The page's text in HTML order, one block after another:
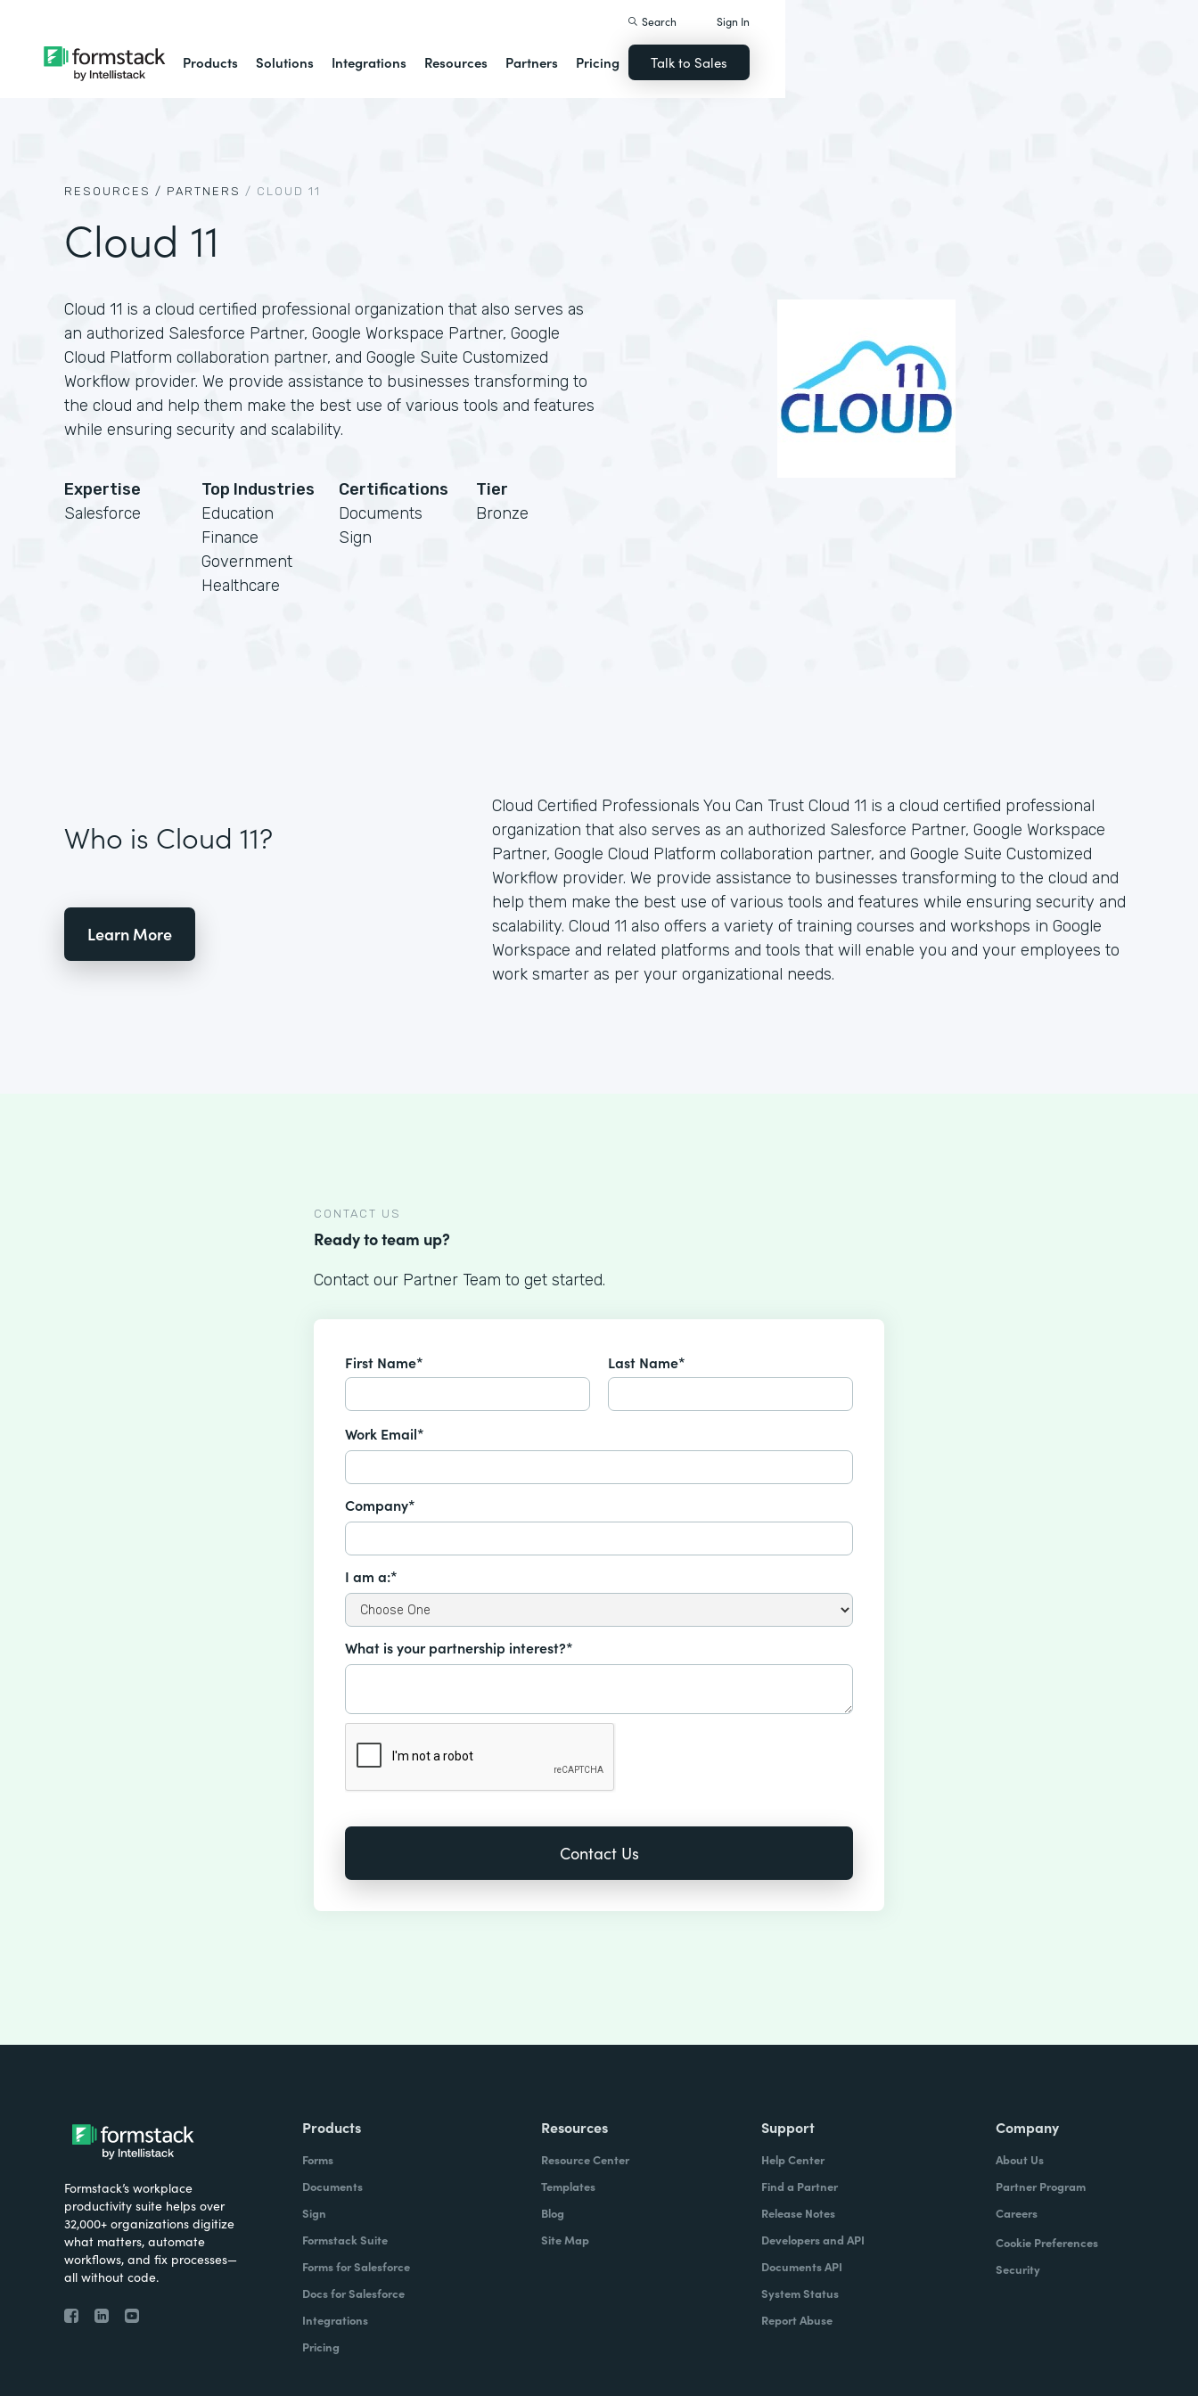
Products Solutions Integrations Resources Partners Pricing
Search Sign In
Talk to Sales
RESOURCES / PARTNERS / CLOUD 11
Cloud 11
Cloud 11 is a cloud certified professional organization that also serves as
an authorized Salesforce Partner, Google Workspace Partner, Google
Cloud Platform collaboration partner, and Google Suite Customized
Workflow provider. We provide assistance to businesses transforming to
the cloud and help them make the best use of various tools and features
while ensuring security and scalability.
Expertise
Salesforce
Top Industries
Education
Finance
Government
Healthcare
Certifications
Documents
Sign
Tier
Bronze
Who is Cloud 11?
Learn More
Cloud Certified Professionals You Can Trust Cloud 11 is a cloud certified professional
organization that also serves as an authorized Salesforce Partner, Google Workspace
Partner, Google Cloud Platform collaboration partner, and Google Suite Customized
Workflow provider. We provide assistance to businesses transforming to the cloud and
help them make the best use of various tools and features while ensuring security and
scalability. Cloud 11 also offers a variety of training courses and workshops in Google
Workspace and related platforms and tools that will enable you and your employees to
work smarter as per your organizational needs.
CONTACT US
Ready to team up?
Contact our Partner Team to get started.
First Name* Last Name*
Work Email*
Company*
I am a:*
What is your partnership interest?*
Formstack’s workplace
productivity suite helps over
32,000+ organizations digitize
what matters, automate
workflows, and fix processes—
all without code.
Products
Forms
Documents
Sign
Formstack Suite
Forms for Salesforce
Docs for Salesforce
Integrations
Pricing
Resources
Resource Center
Templates
Blog
Site Map
Support
Help Center
Find a Partner
Release Notes
Developers and API
Documents API
System Status
Report Abuse
Company
About Us
Partner Program
Careers
Cookie Preferences
Security